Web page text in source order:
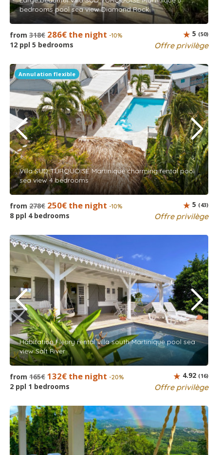
bedrooms pool sea view Diamond Rock
from 318€ 286€ the night -10%
12 ppl 5 bedrooms Offre privilège
5 (50)
Annulation flexible
Villa SUD TURQUOISE Martinique charming rental pool
sea view 4 bedrooms
from 278€ 250€ the night -10%
8 ppl 4 bedrooms Offre privilège
5 (43)
Habitation Fleury rental villa south Martinique pool sea
view Salt River
from 165€ 132€ the night -20%
2 ppl 1 bedrooms Offre privilège
4.92 (16)